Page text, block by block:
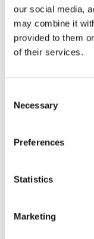
our social media,
may combine it
provided to them
of their services.
Selection
Necessary
Preferences
Statistics
Marketing
Marketing
Lyngdorf.
our 2018
see our
Share